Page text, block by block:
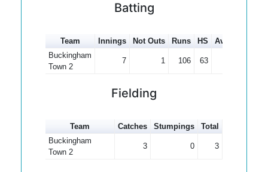
Batting
Team Innings Not Outs Runs HS Average
Buckingham
Town 2
7 1 106 63
Fielding
Team Catches Stumpings
Total
Buckingham
Town 2
3 0 3